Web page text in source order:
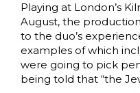
Playing at London’s
August, the
to the duo’s
examples of which
were going to pick
being told that “the